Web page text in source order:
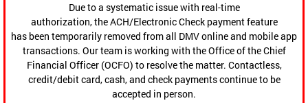
Due to a systematic issue with real-time
authorization, the ACH/Electronic Check payment feature
has been temporarily removed from all DMV online and mobile app
transactions. Our team is working with the Office of the Chief
Financial Officer (OCFO) to resolve the matter. Contactless,
credit/debit card, cash, and check payments continue to be
accepted in person.